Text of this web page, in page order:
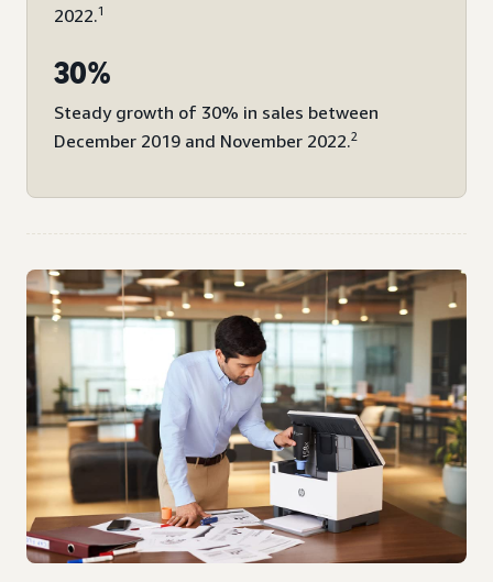
2022.1
30%
Steady growth of 30% in sales between
December 2019 and November 2022.2